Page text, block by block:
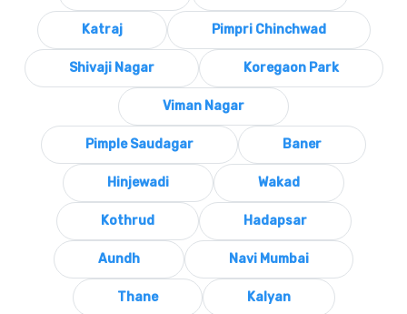
Katraj Pimpri Chinchwad
Shivaji Nagar Koregaon Park
Viman Nagar
Pimple Saudagar Baner
Hinjewadi Wakad
Kothrud Hadapsar
Aundh Navi Mumbai
Thane Kalyan